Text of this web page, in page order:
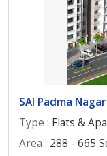
SAI Padma Nagar
Type : Flats &
Area : 288 - 665